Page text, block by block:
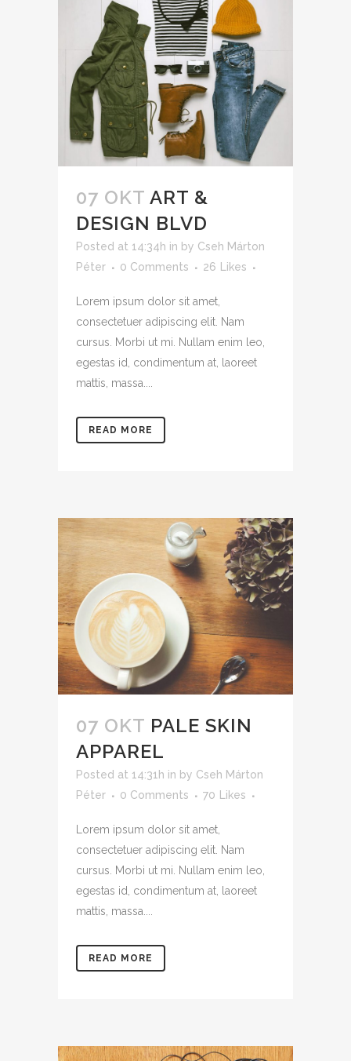
07 OKT ART &
DESIGN BLVD
Posted at 14:34h in by Cseh Márton
Péter
0 Comments 26 Likes
Lorem ipsum dolor sit amet,
consectetuer adipiscing elit. Nam
cursus. Morbi ut mi. Nullam enim leo,
egestas id, condimentum at, laoreet
mattis, massa....
READ MORE
07 OKT PALE SKIN
APPAREL
Posted at 14:31h in by Cseh Márton
Péter
0 Comments 70 Likes
Lorem ipsum dolor sit amet,
consectetuer adipiscing elit. Nam
cursus. Morbi ut mi. Nullam enim leo,
egestas id, condimentum at, laoreet
mattis, massa....
READ MORE